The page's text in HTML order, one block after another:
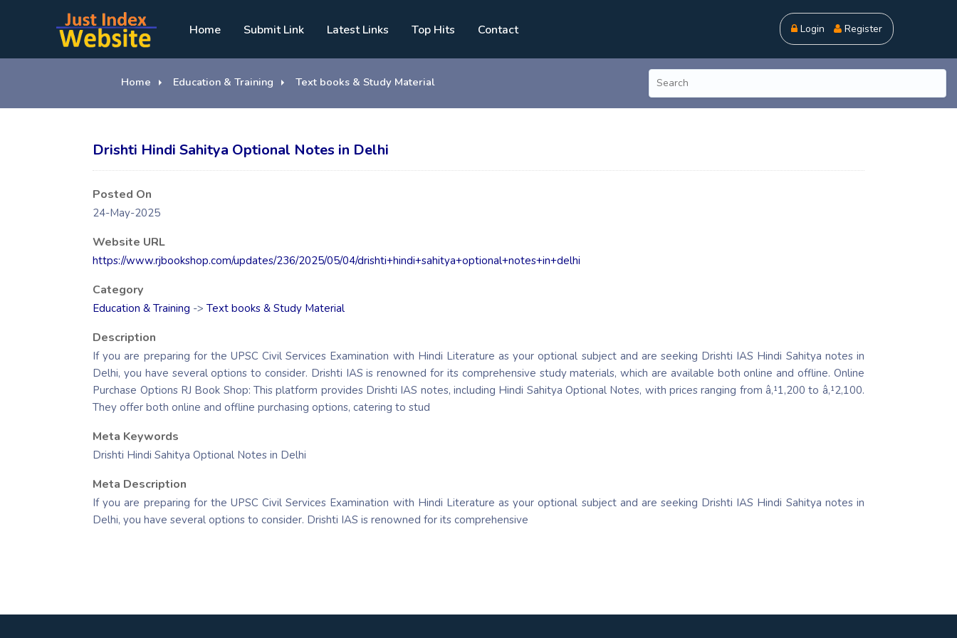
Home Submit Link Latest Links Top Hits Contact Login Register
Home Education & Training Text books & Study Material
Drishti Hindi Sahitya Optional Notes in Delhi
Posted On
24-May-2025
Website URL
https://www.rjbookshop.com/updates/236/2025/05/04/drishti+hindi+sahitya+optional+notes+in+delhi
Category
Education & Training ->Text books & Study Material
Description
If you are preparing for the UPSC Civil Services Examination with Hindi Literature as your optional subject and are seeking Drishti IAS Hindi Sahitya notes in
Delhi, you have several options to consider. Drishti IAS is renowned for its comprehensive study materials, which are available both online and offline. Online
Purchase Options RJ Book Shop: This platform provides Drishti IAS notes, including Hindi Sahitya Optional Notes, with prices ranging from â‚¹1,200 to â‚¹2,100.
They offer both online and offline purchasing options, catering to stud
Meta Keywords
Drishti Hindi Sahitya Optional Notes in Delhi
Meta Description
If you are preparing for the UPSC Civil Services Examination with Hindi Literature as your optional subject and are seeking Drishti IAS Hindi Sahitya notes in
Delhi, you have several options to consider. Drishti IAS is renowned for its comprehensive